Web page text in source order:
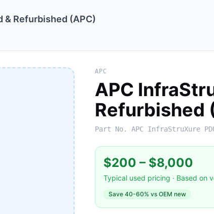
& Refurbished (APC)
APC
APC
Refurbished
Part No. APC InfraStruXure
$200 – $8,000
Typical used pricing · Based on
Save 40-60% vs OEM new